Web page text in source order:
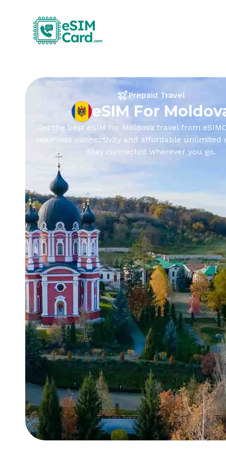
Prepaid Travel
eSIM For
Get the best eSIM for Moldova travel from
seamless connectivity and affordable unlimited
Stay connected wherever you go.